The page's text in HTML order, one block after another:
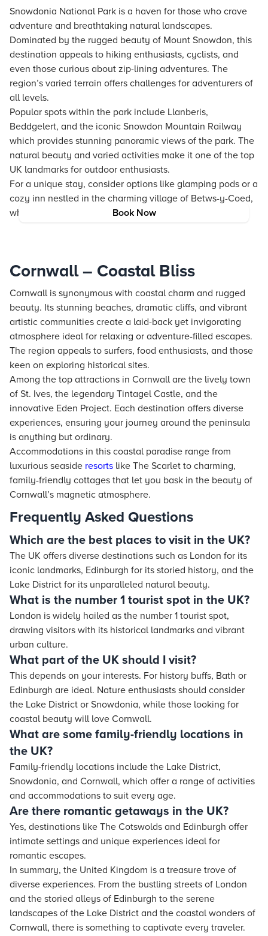
Book Now
Snowdonia National Park is a haven for those who crave
adventure and breathtaking natural landscapes.
Dominated by the rugged beauty of Mount Snowdon, this
destination appeals to hiking enthusiasts, cyclists, and
even those curious about zip-lining adventures. The
region’s varied terrain offers challenges for adventurers of
all levels.
Popular spots within the park include Llanberis,
Beddgelert, and the iconic Snowdon Mountain Railway
which provides stunning panoramic views of the park. The
natural beauty and varied activities make it one of the top
UK landmarks for outdoor enthusiasts.
For a unique stay, consider options like glamping pods or a
cozy inn nestled in the charming village of Betws-y-Coed,
which enhance the nature-centric experience.
Cornwall – Coastal Bliss
Cornwall is synonymous with coastal charm and rugged
beauty. Its stunning beaches, dramatic cliffs, and vibrant
artistic communities create a laid-back yet invigorating
atmosphere ideal for relaxing or adventure-filled escapes.
The region appeals to surfers, food enthusiasts, and those
keen on exploring historical sites.
Among the top attractions in Cornwall are the lively town
of St. Ives, the legendary Tintagel Castle, and the
innovative Eden Project. Each destination offers diverse
experiences, ensuring your journey around the peninsula
is anything but ordinary.
Accommodations in this coastal paradise range from
luxurious seaside resorts like The Scarlet to charming,
family-friendly cottages that let you bask in the beauty of
Cornwall’s magnetic atmosphere.
Frequently Asked Questions
Which are the best places to visit in the UK?
The UK offers diverse destinations such as London for its
iconic landmarks, Edinburgh for its storied history, and the
Lake District for its unparalleled natural beauty.
What is the number 1 tourist spot in the UK?
London is widely hailed as the number 1 tourist spot,
drawing visitors with its historical landmarks and vibrant
urban culture.
What part of the UK should I visit?
This depends on your interests. For history buffs, Bath or
Edinburgh are ideal. Nature enthusiasts should consider
the Lake District or Snowdonia, while those looking for
coastal beauty will love Cornwall.
What are some family-friendly locations in
the UK?
Family-friendly locations include the Lake District,
Snowdonia, and Cornwall, which offer a range of activities
and accommodations to suit every age.
Are there romantic getaways in the UK?
Yes, destinations like The Cotswolds and Edinburgh offer
intimate settings and unique experiences ideal for
romantic escapes.
In summary, the United Kingdom is a treasure trove of
diverse experiences. From the bustling streets of London
and the storied alleys of Edinburgh to the serene
landscapes of the Lake District and the coastal wonders of
Cornwall, there is something to captivate every traveler.